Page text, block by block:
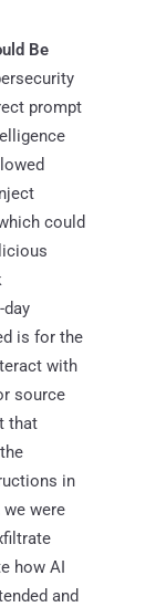
Be
prompt
could
is for the
with
source
that
in
were
how AI
and